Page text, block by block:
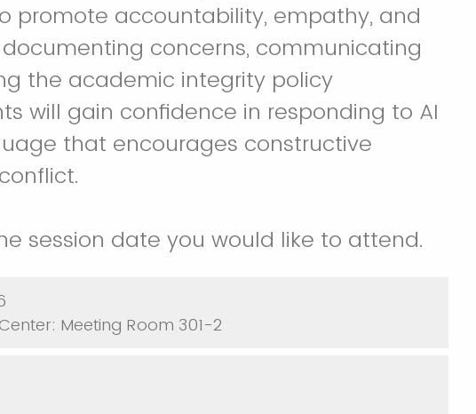
promote accountability, empathy, and
concerns, communicating
the academic integrity policy
will gain confidence in responding to AI
that encourages constructive
session date you would like to attend.
Meeting Room 301-2